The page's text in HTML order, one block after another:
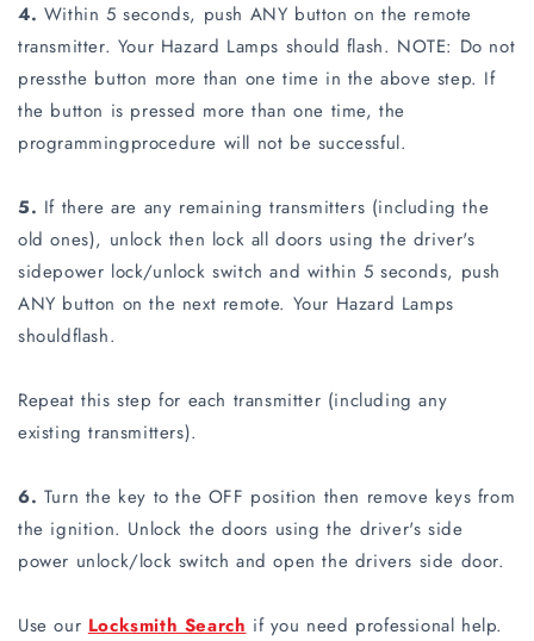
4. Within 5 seconds, push ANY button on the remote
transmitter. Your Hazard Lamps should flash. NOTE: Do not
pressthe button more than one time in the above step. If
the button is pressed more than one time, the
programmingprocedure will not be successful.
5. If there are any remaining transmitters (including the
old ones), unlock then lock all doors using the driver's
sidepower lock/unlock switch and within 5 seconds, push
ANY button on the next remote. Your Hazard Lamps
shouldflash.
Repeat this step for each transmitter (including any
existing transmitters).
6. Turn the key to the OFF position then remove keys from
the ignition. Unlock the doors using the driver's side
power unlock/lock switch and open the drivers side door.
Use ourLocksmith Searchif you need professional help.